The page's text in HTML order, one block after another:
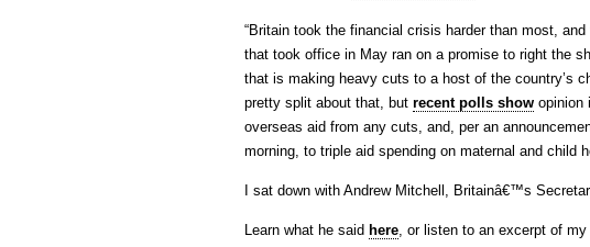
“Britain took the financial crisis harder than most,
that took office in May ran on a promise to right the
that is making heavy cuts to a host of the country’s
pretty split about that, but recent polls show opinion
overseas aid from any cuts, and, per an
morning, to triple aid spending on maternal and child
I sat down with Andrew Mitchell, Britainâ€™s
Learn what he said here, or listen to an excerpt of my